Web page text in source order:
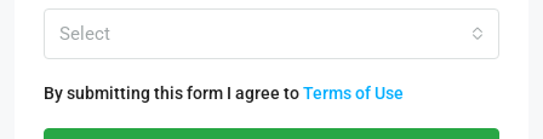
Select
By submitting this form I agree toTerms of Use